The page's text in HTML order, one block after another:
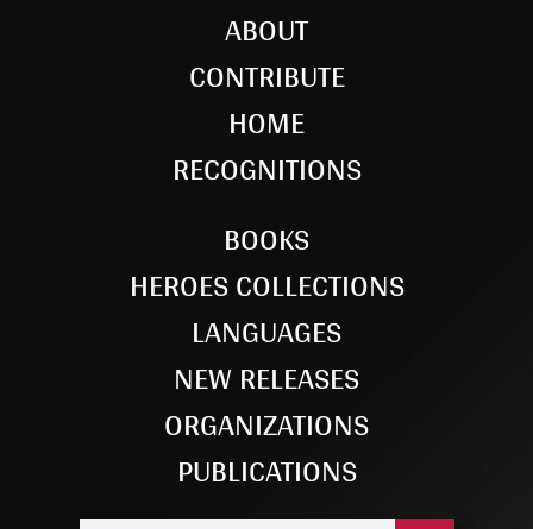
ABOUT
CONTRIBUTE
HOME
RECOGNITIONS
BOOKS
HEROES COLLECTIONS
LANGUAGES
NEW RELEASES
ORGANIZATIONS
PUBLICATIONS